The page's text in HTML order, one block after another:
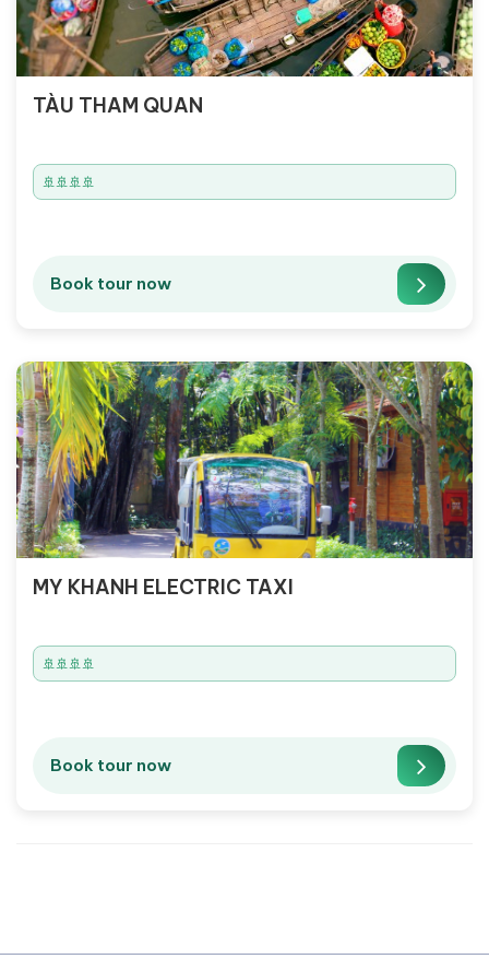
TÀU THAM QUAN
🚢🚢🚢🚢
Book tour now
MY KHANH ELECTRIC TAXI
🚢🚢🚢🚢
Book tour now